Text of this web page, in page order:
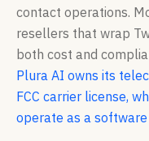
contact operations.
resellers that wrap
both cost and
Plura AI owns its
FCC carrier license,
operate as a